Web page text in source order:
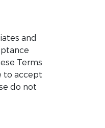
and
Terms
to accept
do not